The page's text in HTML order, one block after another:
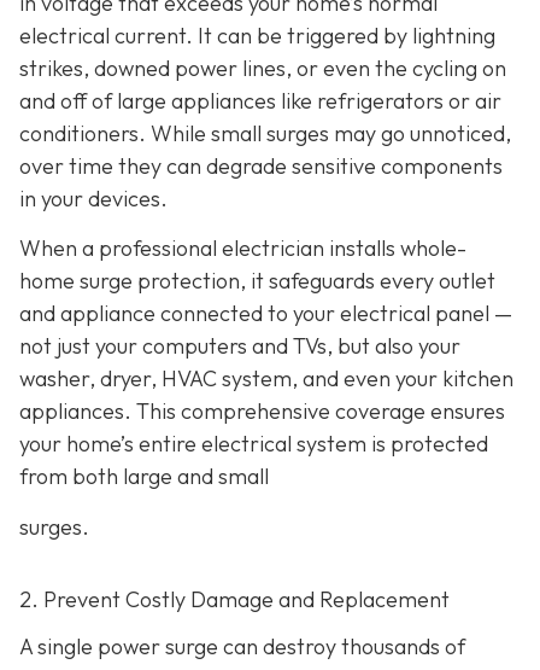
electrical current. It can be triggered by lightning
strikes, downed power lines, or even the cycling on
and off of large appliances like refrigerators or air
conditioners. While small surges may go unnoticed,
over time they can degrade sensitive components
in your devices.
When a professional electrician installs whole-
home surge protection, it safeguards every outlet
and appliance connected to your electrical panel —
not just your computers and TVs, but also your
washer, dryer, HVAC system, and even your kitchen
appliances. This comprehensive coverage ensures
your home’s entire electrical system is protected
from both large and small
surges.
2. Prevent Costly Damage and Replacement
A single power surge can destroy thousands of